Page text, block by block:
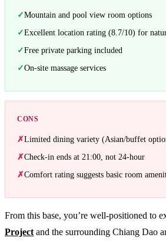
Mountain and pool view room options
Excellent location rating (8.7/10) for
Free private parking included
On-site massage services
CONS
Limited dining variety (Asian/buffet
Check-in ends at 21:00, not 24-hour
Comfort rating suggests basic room
From this base, you’re well-positioned to
Project and the surrounding Chiang Dao